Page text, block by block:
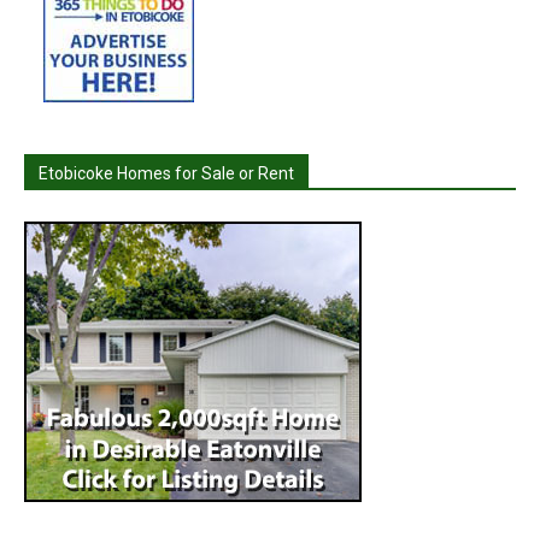
Etobicoke Homes for Sale or Rent